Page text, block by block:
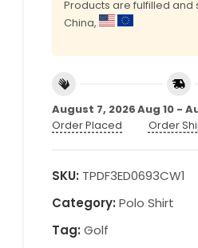
Products are fulfilled and
China,
August 7, 2026
Order Placed
Aug 10 -
Order
SKU: TPDF3ED0693CW1
Category: Polo Shirt
Tag: Golf